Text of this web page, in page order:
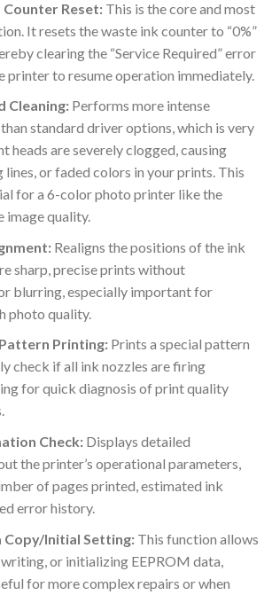
Counter Reset:This is the core and most
It resets the waste ink counter to “0%”
clearing the “Service Required” error
printer to resume operation immediately.
Cleaning:Performs more intense
standard driver options, which is very
heads are severely clogged, causing
lines, or faded colors in your prints. This
for a 6-color photo printer like the
image quality.
Realigns the positions of the ink
sharp, precise prints without
blurring, especially important for
photo quality.
Printing:Prints a special pattern
check if all ink nozzles are firing
for quick diagnosis of print quality
Check:Displays detailed
the printer’s operational parameters,
of pages printed, estimated ink
error history.
Copy/Initial Setting:This function allows
or initializing EEPROM data,
for more complex repairs or when